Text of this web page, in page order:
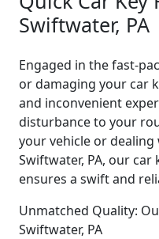
Swiftwater, PA
Engaged in the fast-
or damaging your car
and inconvenient
disturbance to your
your vehicle or
Swiftwater, PA, our
ensures a swift and
Unmatched Quality:
Swiftwater, PA